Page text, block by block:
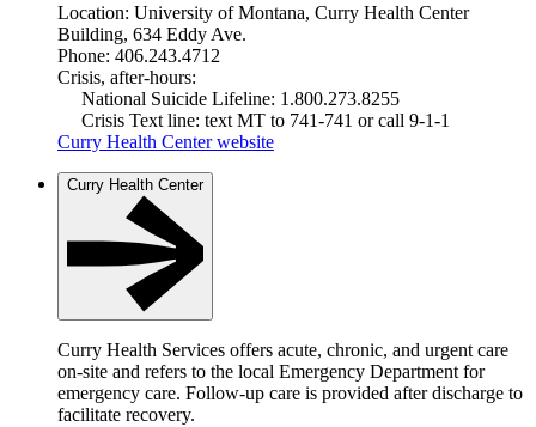
Location: University of Montana, Curry Health Center
Building, 634 Eddy Ave.
Phone: 406.243.4712
Crisis, after-hours:
National Suicide Lifeline: 1.800.273.8255
Crisis Text line: text MT to 741-741 or call 9-1-1
Curry Health Center website
Curry Health Center
Curry Health Services offers acute, chronic, and urgent care
on-site and refers to the local Emergency Department for
emergency care. Follow-up care is provided after discharge to
facilitate recovery.